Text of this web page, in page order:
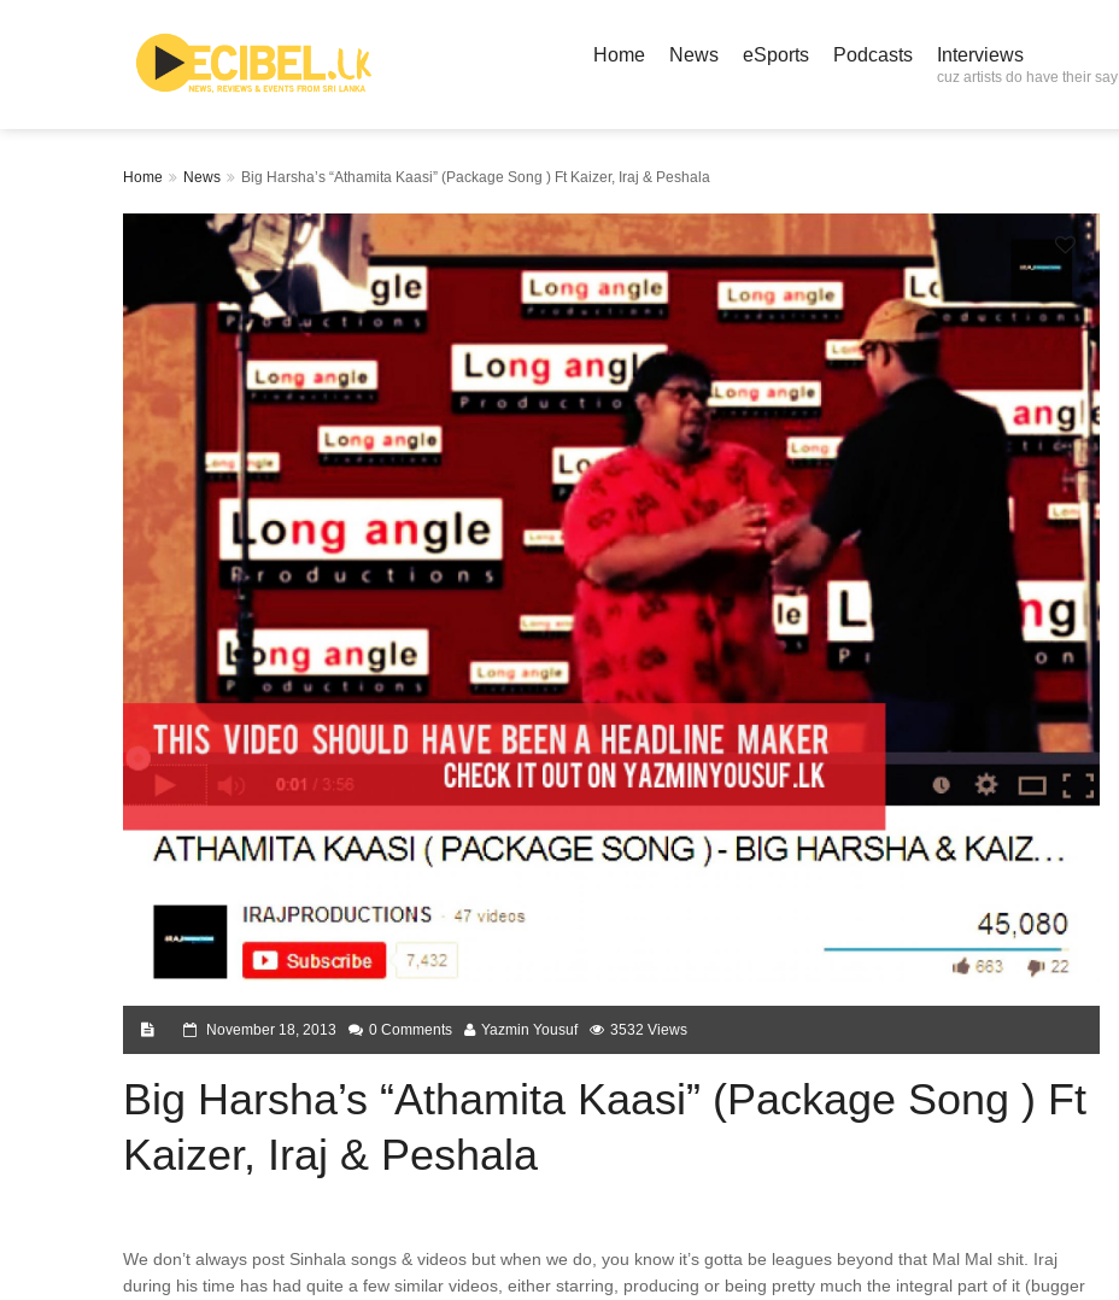
Home News eSports Podcasts Interviews
cuz artists do have their say
Home News Big Harsha’s “Athamita Kaasi” (Package Song ) Ft Kaizer, Iraj & Peshala
November 18, 2013 0 Comments Yazmin Yousuf 3532 Views
Big Harsha’s “Athamita Kaasi” (Package Song ) Ft
Kaizer, Iraj & Peshala
We don’t always post Sinhala songs & videos but when we do, you know it’s gotta be leagues beyond that Mal Mal shit. Iraj
during his time has had quite a few similar videos, either starring, producing or being pretty much the integral part of it (bugger